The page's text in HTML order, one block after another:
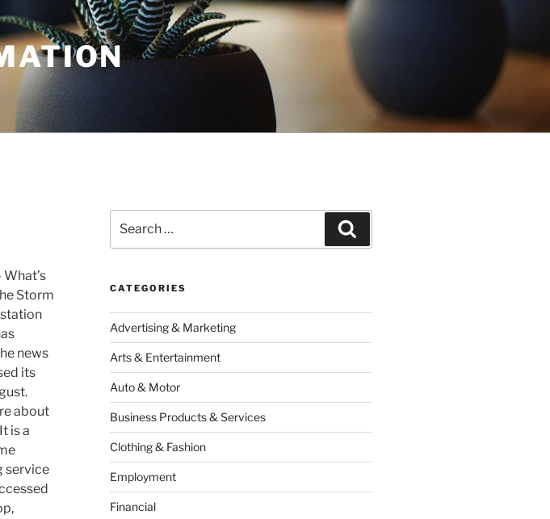
Storm
news
its
about
is a
service
for:
CATEGORIES
Advertising & Marketing
Arts & Entertainment
Auto & Motor
Business Products & Services
Clothing & Fashion
Employment
Financial